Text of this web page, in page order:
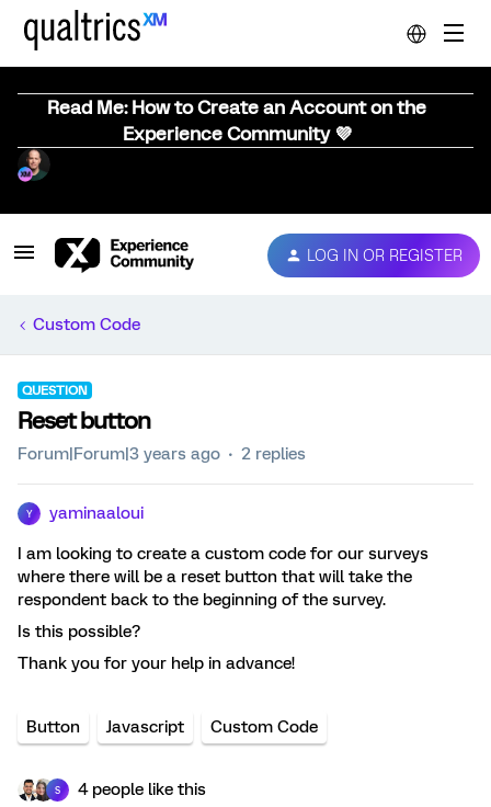
Read Me: How to Create an Account on the
Experience Community 💜
LOG IN OR REGISTER
Custom Code
QUESTION
Reset button
Forum|Forum|3 years ago 2 replies
Y yaminaaloui
I am looking to create a custom code for our surveys
where there will be a reset button that will take the
respondent back to the beginning of the survey.
Is this possible?
Thank you for your help in advance!
Button Javascript Custom Code
S 4 people like this